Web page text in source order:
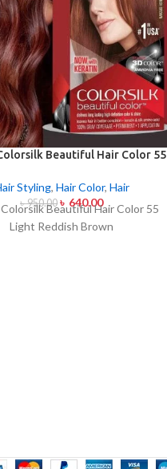
Beautiful Hair Color 55
Styling, Hair Color, Hair
৳950.00 ৳ 640.00
Beautiful Hair Color 55
Light Reddish Brown